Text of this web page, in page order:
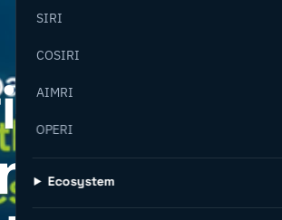
SIRI
COSIRI
AIMRI
OPERI
Ecosystemon